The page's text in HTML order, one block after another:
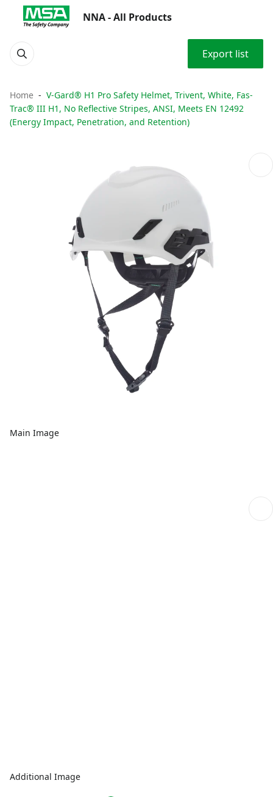
NNA - All Products
Export list
Home
V-Gard® H1 Pro Safety Helmet, Trivent, White, Fas-
Trac® III H1, No Reflective Stripes, ANSI, Meets EN 12492
(Energy Impact, Penetration, and Retention)
Main Image
Additional Image